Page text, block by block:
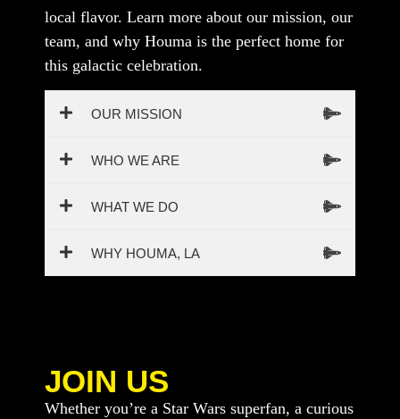
local flavor. Learn more about our mission, our
team, and why Houma is the perfect home for
this galactic celebration.
OUR MISSION
WHO WE ARE
WHAT WE DO
WHY HOUMA, LA
JOIN US
Whether you’re a Star Wars superfan, a curious